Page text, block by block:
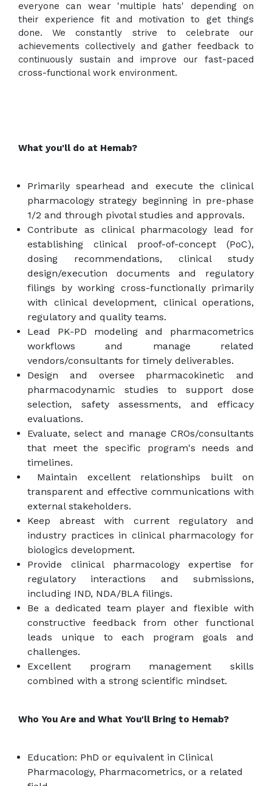
everyone can wear 'multiple hats' depending on
their experience fit and motivation to get things
done. We constantly strive to celebrate our
achievements collectively and gather feedback to
continuously sustain and improve our fast-paced
cross-functional work environment.
What you'll do at Hemab?
Primarily spearhead and execute the clinical
pharmacology strategy beginning in pre-phase
1/2 and through pivotal studies and approvals.
Contribute as clinical pharmacology lead for
establishing clinical proof-of-concept (PoC),
dosing recommendations, clinical study
design/execution documents and regulatory
filings by working cross-functionally primarily
with clinical development, clinical operations,
regulatory and quality teams.
Lead PK-PD modeling and pharmacometrics
workflows and manage related
vendors/consultants for timely deliverables.
Design and oversee pharmacokinetic and
pharmacodynamic studies to support dose
selection, safety assessments, and efficacy
evaluations.
Evaluate, select and manage CROs/consultants
that meet the specific program's needs and
timelines.
Maintain excellent relationships built on
transparent and effective communications with
external stakeholders.
Keep abreast with current regulatory and
industry practices in clinical pharmacology for
biologics development.
Provide clinical pharmacology expertise for
regulatory interactions and submissions,
including IND, NDA/BLA filings.
Be a dedicated team player and flexible with
constructive feedback from other functional
leads unique to each program goals and
challenges.
Excellent program management skills
combined with a strong scientific mindset.
Who You Are and What You'll Bring to Hemab?
Education: PhD or equivalent in Clinical
Pharmacology, Pharmacometrics, or a related